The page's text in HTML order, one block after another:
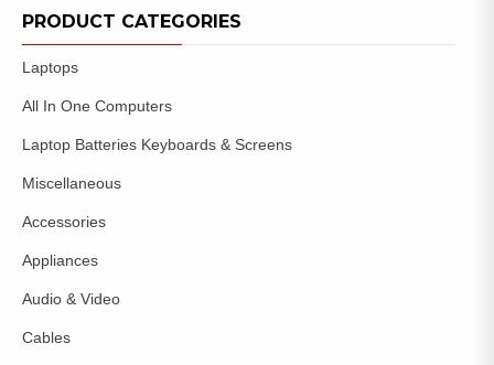
PRODUCT CATEGORIES
Laptops
All In One Computers
Laptop Batteries Keyboards & Screens
Miscellaneous
Accessories
Appliances
Audio & Video
Cables